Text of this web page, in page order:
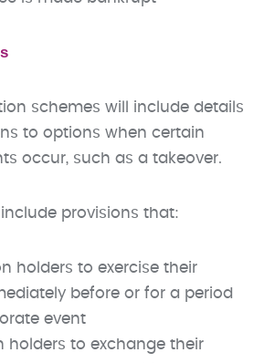
schemes will include details
to options when certain
occur, such as a takeover.
provisions that:
holders to exercise their
before or for a period
event
holders to exchange their